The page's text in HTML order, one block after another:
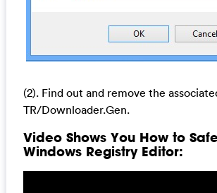
(2). Find out and remove the
TR/Downloader.Gen.
Video Shows You How to
Windows Registry Editor: